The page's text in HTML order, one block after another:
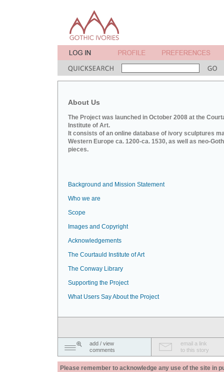
About Us
The Project was launched in October 2008 at the
Institute of Art.
It consists of an online database of ivory sculptures
Western Europe ca. 1200-ca. 1530, as well as neo-
pieces.
Background and Mission Statement
Who we are
Scope
Images and Copyright
Acknowledgements
The Courtauld Institute of Art
The Conway Library
Supporting the Project
What Users Say About the Project
add / view
comments
email a link
to this story
Please remember to acknowledge any use of the site in